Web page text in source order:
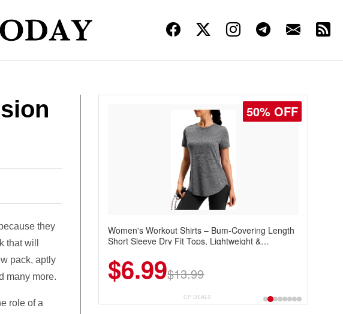
they
that will
pack, aptly
many more.
role of a
50% OFF
Women's Workout Shirts – Bum-Covering Length
Short Sleeve Dry Fit Tops, Lightweight &
Summer Wear
$6.99$13.99
CP DEALS